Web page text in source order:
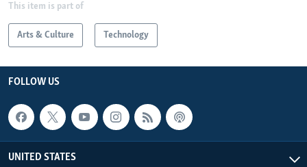
This item is part of
Arts & Culture Technology
FOLLOW US
UNITED STATES